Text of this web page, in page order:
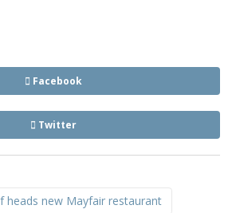
Facebook
Twitter
heads new Mayfair restaurant